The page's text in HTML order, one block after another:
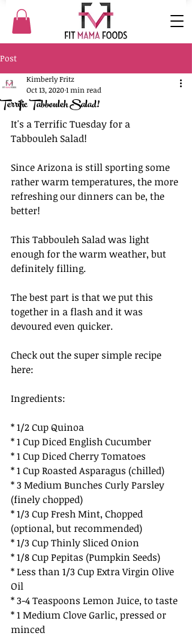
Post
Terrific Tabbouleh Salad!
Kimberly Fritz
Oct 13, 20201 min read
It's a Terrific Tuesday for a
Tabbouleh Salad!
Since Arizona is still sporting some
rather warm temperatures, the more
refreshing our dinners can be, the
better!
This Tabbouleh Salad was light
enough for the warm weather, but
definitely filling.
The best part is that we put this
together in a flash and it was
devoured even quicker.
Check out the super simple recipe
here:
Ingredients:
* 1/2 Cup Quinoa
* 1 Cup Diced English Cucumber
* 1 Cup Diced Cherry Tomatoes
* 1 Cup Roasted Asparagus (chilled)
* 3 Medium Bunches Curly Parsley
(finely chopped)
* 1/3 Cup Fresh Mint, Chopped
(optional, but recommended)
* 1/3 Cup Thinly Sliced Onion
* 1/8 Cup Pepitas (Pumpkin Seeds)
* Less than 1/3 Cup Extra Virgin Olive
Oil
* 3-4 Teaspoons Lemon Juice, to taste
* 1 Medium Clove Garlic, pressed or
minced